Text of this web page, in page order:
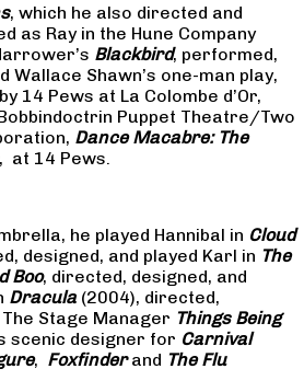
, which he also directed and
as Ray in the Hune Company
Blackbird, performed,
Wallace Shawn’s one-man play,
14 Pews at La Colombe d’Or,
Puppet Theatre/Two
Dance Macabre: The
, at 14 Pews.
he played Hannibal in Cloud
designed, and played Karl in The
Boo, directed, designed, and
Dracula (2004), directed,
Stage Manager Things Being
scenic designer for Carnival
, Foxfinderand The Flu